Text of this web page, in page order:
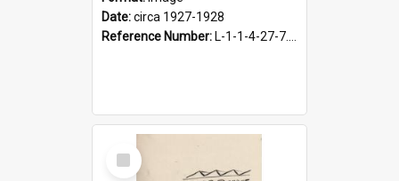
Date:circa 1927-1928
Reference Number: L-1-1-4-27-7.17
Select
Item